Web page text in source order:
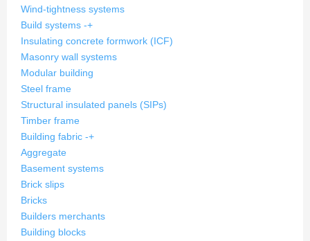
Wind-tightness systems
Build systems -+
Insulating concrete formwork (ICF)
Masonry wall systems
Modular building
Steel frame
Structural insulated panels (SIPs)
Timber frame
Building fabric -+
Aggregate
Basement systems
Brick slips
Bricks
Builders merchants
Building blocks